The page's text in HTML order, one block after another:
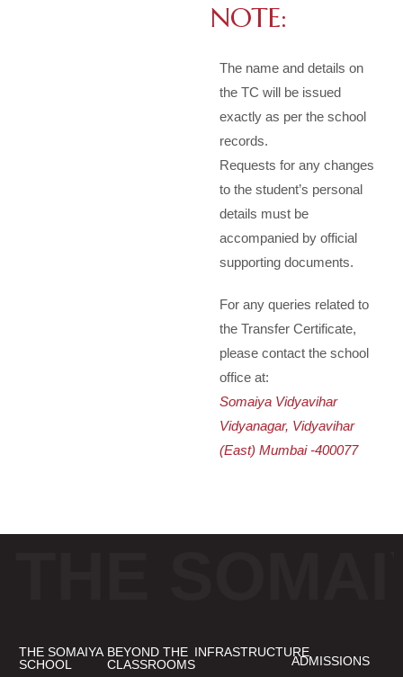
NOTE:
The name and details on
the TC will be issued
exactly as per the school
records.
Requests for any changes
to the student’s personal
details must be
accompanied by official
supporting documents.
For any queries related to
the Transfer Certificate,
please contact the school
office at:
Somaiya Vidyavihar
Vidyanagar, Vidyavihar
(East) Mumbai -400077
THE SOMAIYA
SCHOOL
BEYOND THE
CLASSROOMS
INFRASTRUCTURE
ADMISSIONS